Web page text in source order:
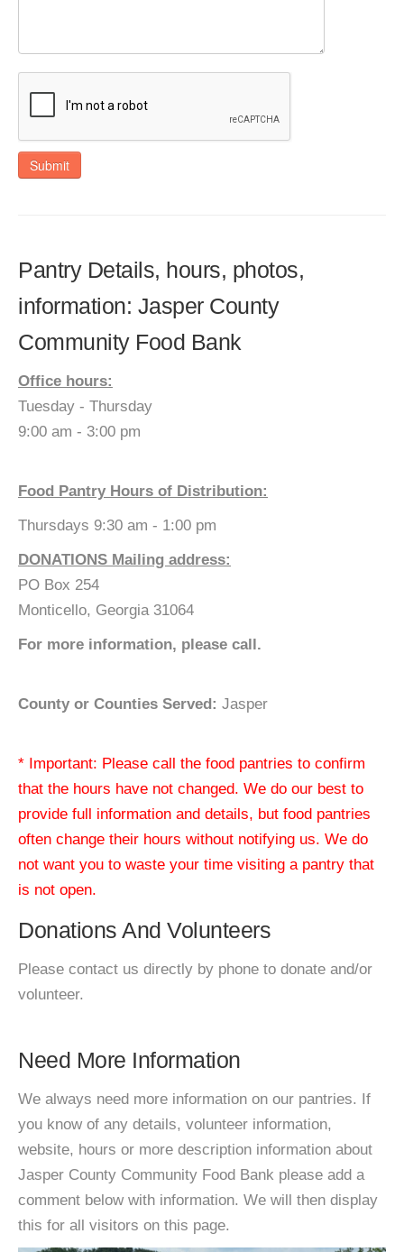
Submit
Pantry Details, hours, photos,
information: Jasper County
Community Food Bank
Office hours:
Tuesday - Thursday
9:00 am - 3:00 pm
Food Pantry Hours of Distribution:
Thursdays 9:30 am - 1:00 pm
DONATIONS Mailing address:
PO Box 254
Monticello, Georgia 31064
For more information, please call.
County or Counties Served: Jasper
* Important: Please call the food pantries to confirm
that the hours have not changed. We do our best to
provide full information and details, but food pantries
often change their hours without notifying us. We do
not want you to waste your time visiting a pantry that
is not open.
Donations And Volunteers
Please contact us directly by phone to donate and/or
volunteer.
Need More Information
We always need more information on our pantries. If
you know of any details, volunteer information,
website, hours or more description information about
Jasper County Community Food Bank please add a
comment below with information. We will then display
this for all visitors on this page.